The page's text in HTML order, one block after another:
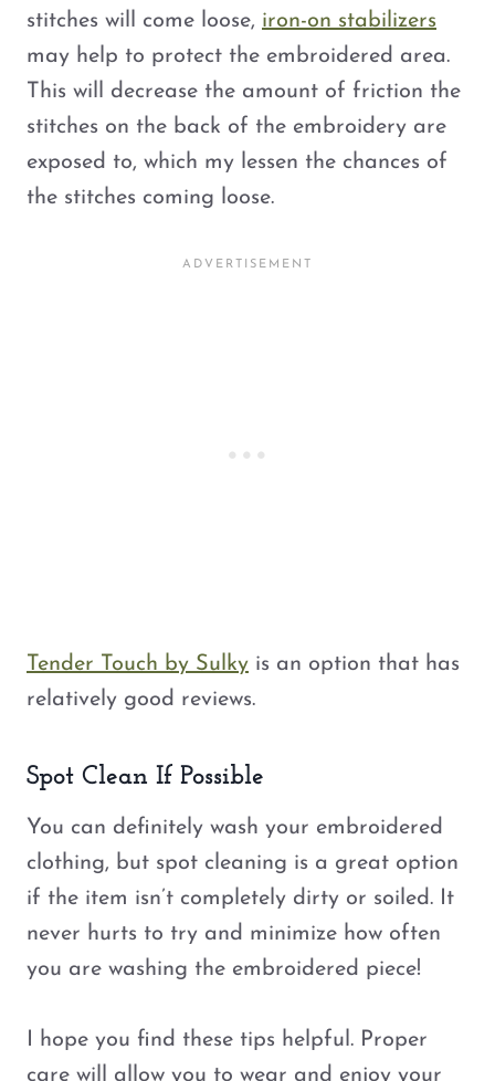
stitches will come loose, iron-on stabilizers
may help to protect the embroidered area.
This will decrease the amount of friction the
stitches on the back of the embroidery are
exposed to, which my lessen the chances of
the stitches coming loose.
Tender Touch by Sulky is an option that has
relatively good reviews.
Spot Clean If Possible
You can definitely wash your embroidered
clothing, but spot cleaning is a great option
if the item isn’t completely dirty or soiled. It
never hurts to try and minimize how often
you are washing the embroidered piece!
I hope you find these tips helpful. Proper
care will allow you to wear and enjoy your